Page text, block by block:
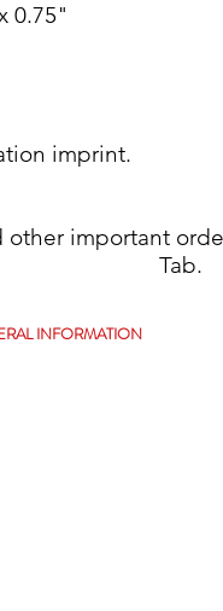
0.75"
imprint.
other important
see Tab.
INFORMATION